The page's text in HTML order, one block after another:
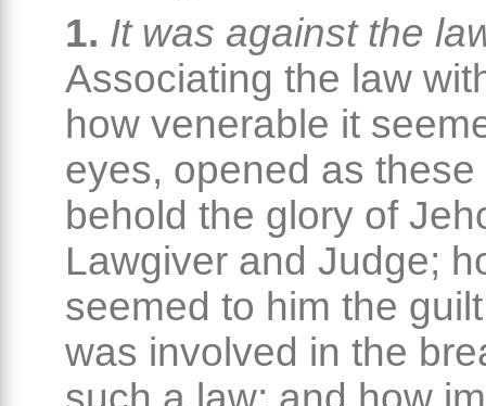
1. It was against the
Associating the law
how venerable it
eyes, opened as these
behold the glory of
Lawgiver and Judge;
seemed to him the
was involved in the